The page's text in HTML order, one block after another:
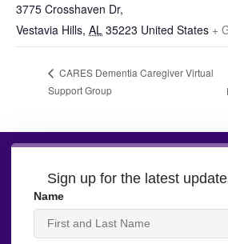
3775 Crosshaven Dr,
Vestavia Hills, AL 35223 United States +
CARES Dementia Caregiver Virtual
Support Group
Sign up for the latest
Name